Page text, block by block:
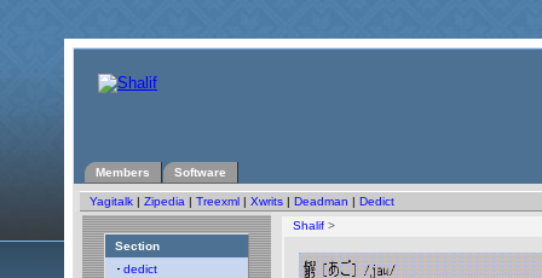
Members Software
Yagitalk | Zipedia | Treexml | Xwrits | Deadman | Dedict
Section
dedict
Shalif >